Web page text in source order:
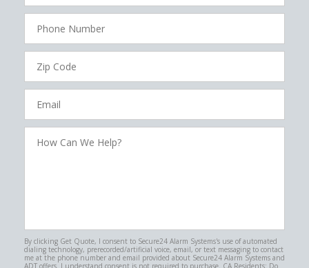
Phone
Number
Zip
Code
Email
How
Can
By clicking Get Quote, I consent to Secure24 Alarm Systems's use of automated
dialing technology, prerecorded/artificial voice, email, or text messaging to contact
me at the phone number and email provided about Secure24 Alarm Systems and
ADT offers. I understand consent is not required to purchase. CA Residents: Do